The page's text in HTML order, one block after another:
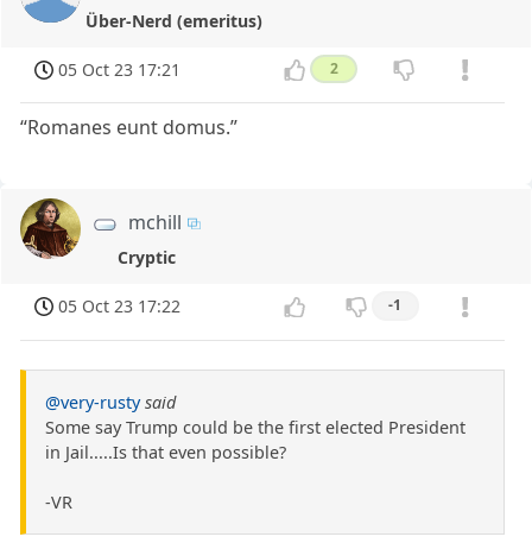
Über-Nerd (emeritus)
05 Oct 23 17:21 2
“Romanes eunt domus.”
mchill
Cryptic
05 Oct 23 17:22 -1
@very-rusty said
Some say Trump could be the first elected President
in Jail.....Is that even possible?
-VR